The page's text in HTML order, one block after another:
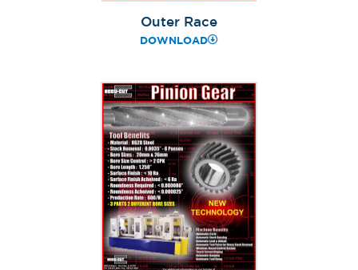
Outer Race
DOWNLOAD